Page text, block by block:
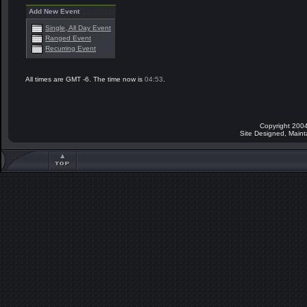
Add New Event
Single, All Day Event
Ranged Event
Recurring Event
All times are GMT -6. The time now is 04:53
Copyright
Site Designed,